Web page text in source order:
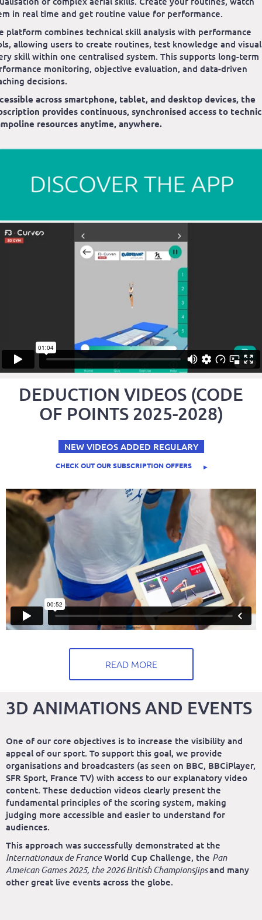
in real time and get routine value for performance.
platform combines technical skill analysis with performance
allowing users to create routines, test knowledge and
skill within one centralised system. This supports long-term
monitoring, objective evaluation, and data-driven
decisions.
across smartphone, tablet, and desktop devices, the
provides continuous, synchronised access to
resources anytime, anywhere.
DEDUCTION VIDEOS (CODE
OF POINTS 2025-2028)
NEW VIDEOS ADDED REGULARY
CHECK OUT OUR SUBSCRIPTION OFFERS
READ MORE
3D ANIMATIONS AND EVENTS
One of our core objectives is to increase the visibility and
appeal of our sport. To support this goal, we provide
organisations and broadcasters (as seen on BBC, BBCiPlayer,
SFR Sport, France TV) with access to our explanatory video
content. These deduction videos clearly present the
fundamental principles of the scoring system, making
judging more accessible and easier to understand for
audiences.
This approach was successfully demonstrated at the
Internationaux de FranceWorld Cup Challenge, the Pan
Ameican Games 2025, the 2026 British Championsjipsand many
other great live events across the globe.